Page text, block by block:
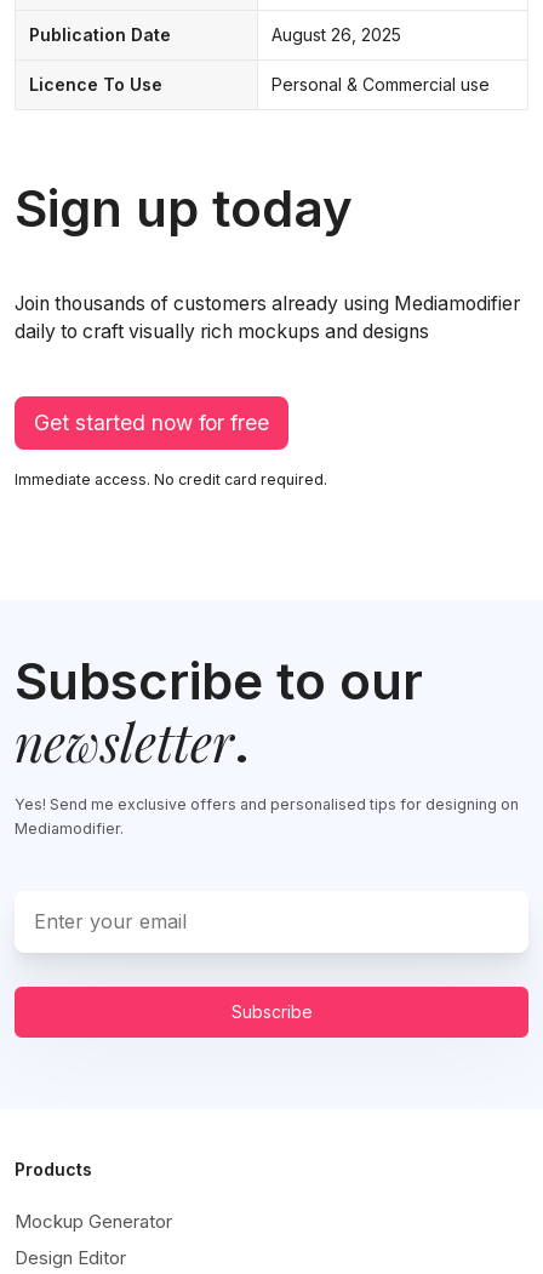
Publication Date August 26, 2025
Licence To Use Personal & Commercial use
Sign up today
Join thousands of customers already using Mediamodifier
daily to craft visually rich mockups and designs
Get started now for free
Immediate access. No credit card required.
Subscribe to our
newsletter.
Yes! Send me exclusive offers and personalised tips for designing on
Mediamodifier.
Subscribe
Products
Mockup Generator
Design Editor